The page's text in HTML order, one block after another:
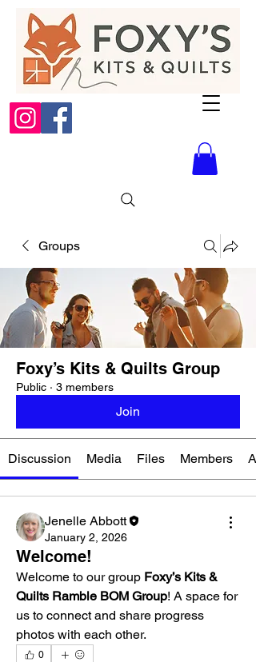
Groups
Foxy’s Kits & Quilts Group
Public · 3 members
Join
Discussion Media Files Members
Jenelle Abbott
January 2, 2026
Welcome!
Welcome to our group Foxy’s Kits &
Quilts Ramble BOM Group! A space for
us to connect and share progress
photos with each other.
0